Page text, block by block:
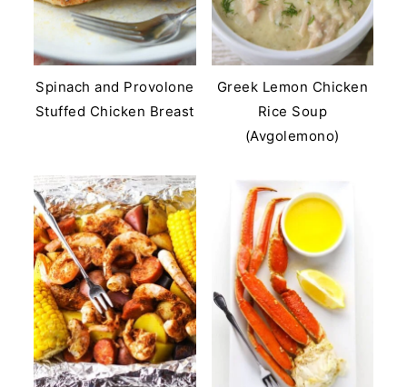
Spinach and Provolone
Stuffed Chicken Breast
Greek Lemon Chicken
Rice Soup
(Avgolemono)